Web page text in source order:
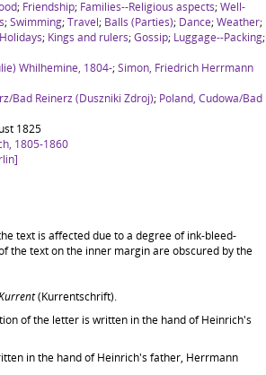
; Friendship; Families--Religious aspects;Well-
;Swimming;Travel; Balls (Parties); Dance;Weather;
Holidays; Kings and rulers;Gossip; Luggage--Packing;
Whilhemine, 1804-;Simon, Friedrich Herrmann
Bad Reinerz (Duszniki Zdroj); Poland, Cudowa/Bad
1825
1805-1860
text is affected due to a degree of ink-bleed-
the text on the inner margin are obscured by the
(Kurrentschrift).
of the letter is written in the hand of Heinrich's
in the hand of Heinrich's father, Herrmann